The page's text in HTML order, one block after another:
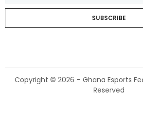
SUBSCRIBE
Copyright © 2026 – Ghana Esports
Reserved